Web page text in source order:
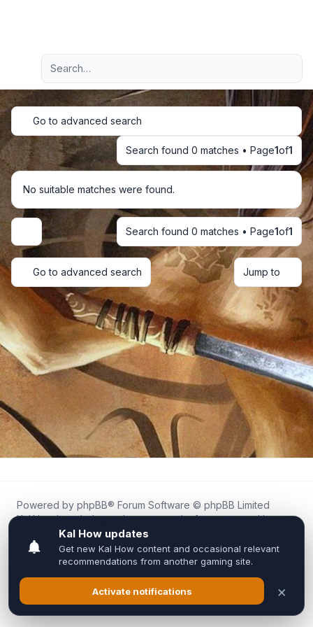
Navigation menu
Advanced search
Go to advanced search
Search found 0 matches • Page1of1
No suitable matches were found.
Display and sorting optionsSearch found 0 matches • Page1of1
Go to advanced search Jump to
Powered by phpBB® Forum Software © phpBB Limited
Kal.How is an independent community forum created by
fans for fans of Kal Online.
We are not affiliated with, endorsed by, or connected to
Inixsoft or the official Kal Online team in any way.
All trademarks, game content, and copyrights belong to their
respective owners.
Privacy|Terms|All times areUTC